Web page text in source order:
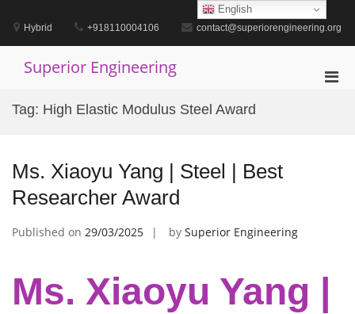
contentHybrid +918110004106 contact@superiorengineering.org
Superior Engineering
Tag: High Elastic Modulus Steel Award
Ms. Xiaoyu Yang | Steel | Best
Researcher Award
Published on 29/03/2025 by Superior Engineering
Ms. Xiaoyu Yang |
English